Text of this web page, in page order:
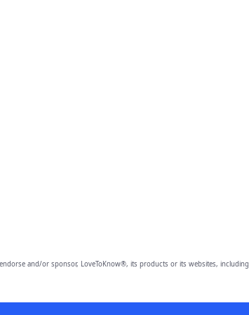
and/or sponsor, LoveToKnow®, its products or its websites, including